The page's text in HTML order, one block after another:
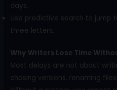
days.
Use predictive search to jump
three letters.
Why Writers Lose Time
Most delays are not about
chasing versions, renaming